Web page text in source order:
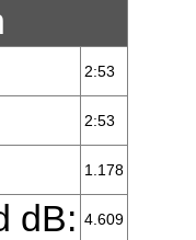
2:53
2:53
1.178
dB: 4.609